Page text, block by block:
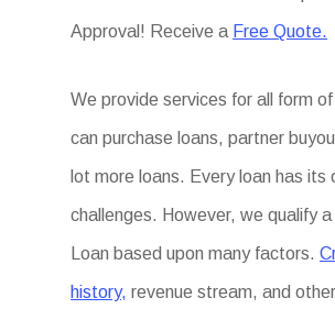
Approval! Receive a Free Quote.
We provide services for all form
can purchase loans, partner
lot more loans. Every loan has its
challenges. However, we qualify
Loan based upon many factors.
history, revenue stream, and